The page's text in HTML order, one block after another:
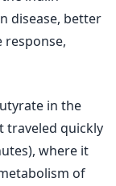
disease, better
in the
traveled quickly
where it
of